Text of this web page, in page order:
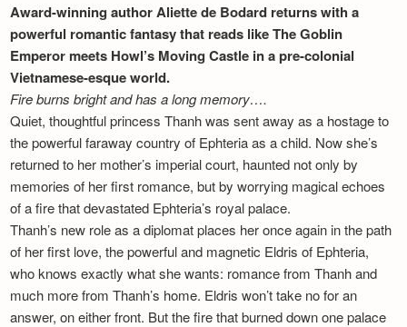
Award-winning author Aliette de Bodard returns with a
powerful romantic fantasy that reads like The Goblin
Emperor meets Howl’s Moving Castle in a pre-colonial
Vietnamese-esque world.
Fire burns bright and has a long memory….
Quiet, thoughtful princess Thanh was sent away as a hostage to
the powerful faraway country of Ephteria as a child. Now she’s
returned to her mother’s imperial court, haunted not only by
memories of her first romance, but by worrying magical echoes
of a fire that devastated Ephteria’s royal palace.
Thanh’s new role as a diplomat places her once again in the path
of her first love, the powerful and magnetic Eldris of Ephteria,
who knows exactly what she wants: romance from Thanh and
much more from Thanh’s home. Eldris won’t take no for an
answer, on either front. But the fire that burned down one palace